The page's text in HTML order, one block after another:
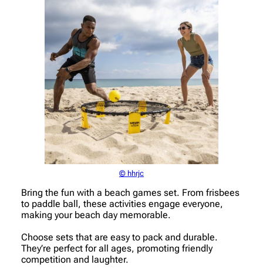
© hhrjc
Bring the fun with a beach games set. From frisbees
to paddle ball, these activities engage everyone,
making your beach day memorable.
Choose sets that are easy to pack and durable.
They’re perfect for all ages, promoting friendly
competition and laughter.